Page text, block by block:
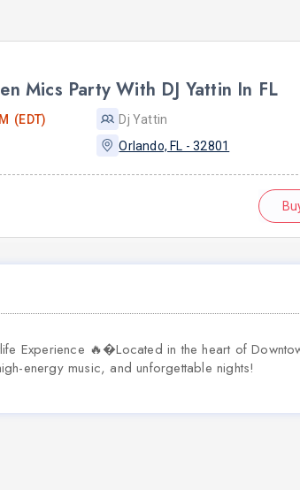
Mics Party With DJ Yattin In FL
(EDT)
Dj Yattin
Orlando, FL - 32801
Experience 🔥�Located in the heart of
energy music, and unforgettable nights!